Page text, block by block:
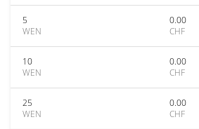
5
WEN
0.00
CHF
10
WEN
0.00
CHF
25
WEN
0.00
CHF